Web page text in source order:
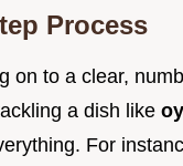
Process
on to a clear,
a dish like
For